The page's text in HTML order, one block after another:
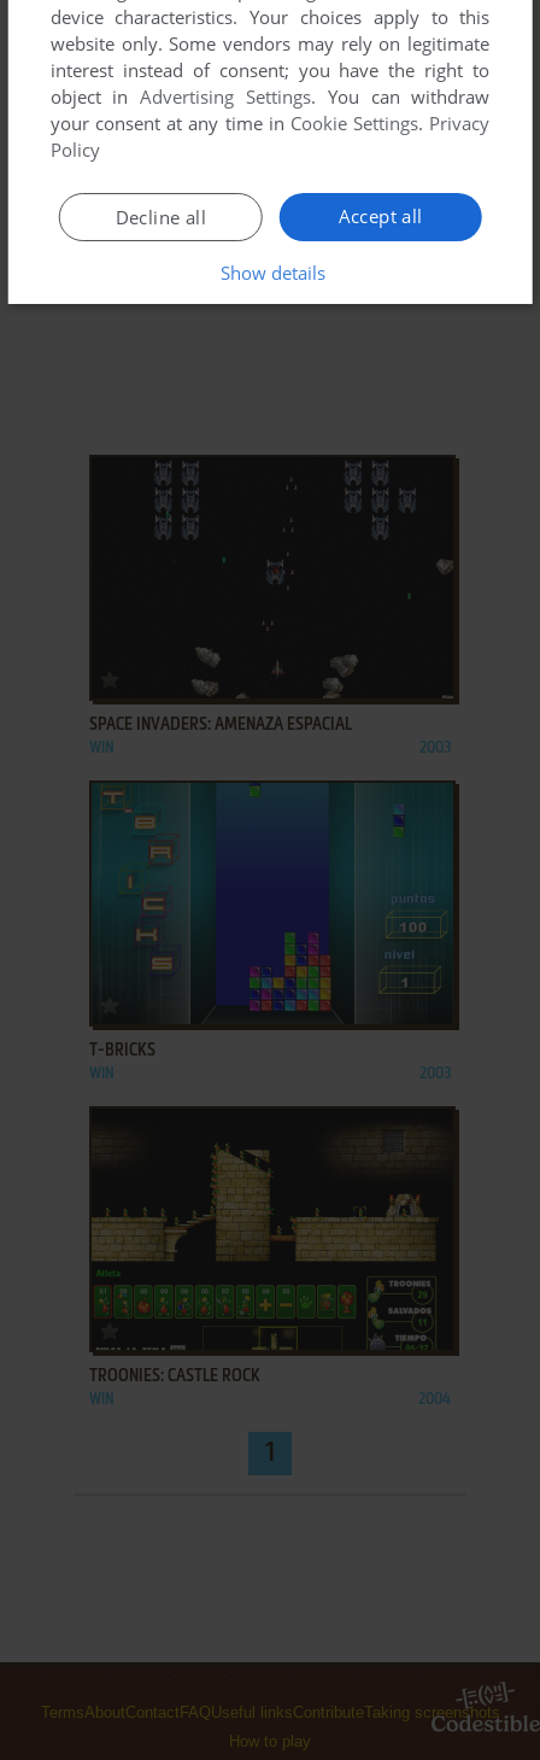
SPACE INVADERS: AMENAZA ESPACIAL
WIN 2003
T-BRICKS
WIN 2003
TROONIES: CASTLE ROCK
WIN 2004
1
TermsAboutContact FAQ Useful linksContributeTaking screenshots
How to play
device characteristics. Your choices apply to this
website only. Some vendors may rely on legitimate
interest instead of consent; you have the right to
object inAdvertising Settings. You can withdraw
your consent at any time in Cookie Settings. Privacy
Policy
Accept all
Decline all
Show details